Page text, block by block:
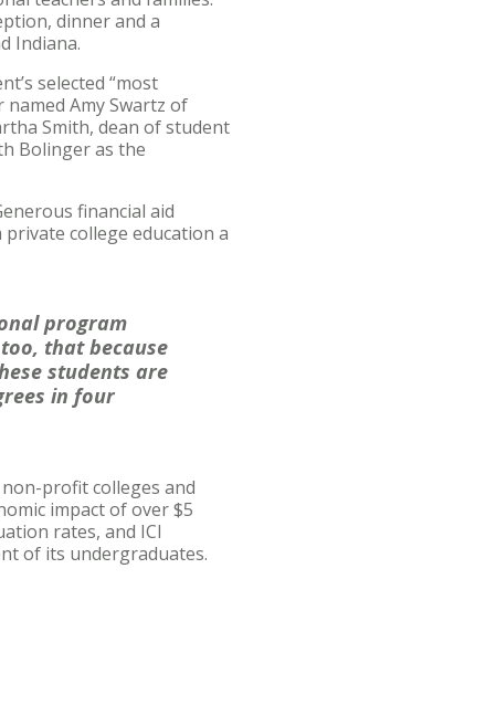
dinner and a
Indiana.
selected “most
Amy Swartz of
Smith, dean of student
Bolinger as the
financial aid
college education a
program
too, that because
students are
in four
profit colleges and
impact of over $5
rates, and ICI
of its undergraduates.